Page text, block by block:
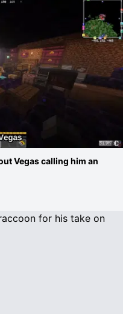
Vegas calling him an